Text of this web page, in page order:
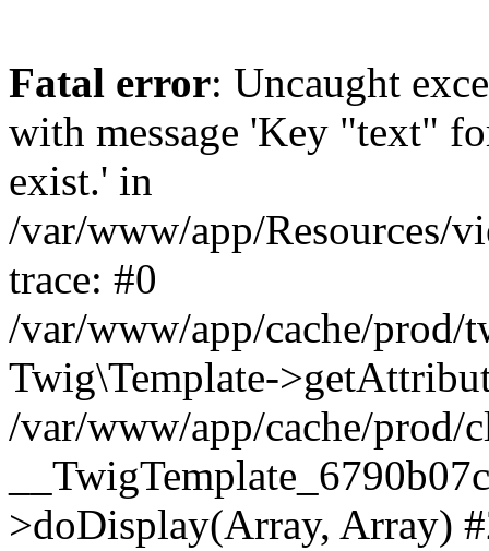
Fatal error: Uncaught
with message 'Key "text"
exist.' in
/var/www/app/Resources/
trace: #0
/var/www/app/cache/prod/
Twig\Template-
/var/www/app/cache/prod/
>doDisplay(Array, Array)